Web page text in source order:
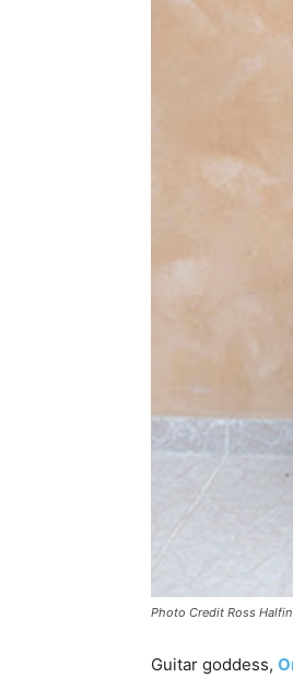
Photo Credit Ross Halfin
Guitar goddess,